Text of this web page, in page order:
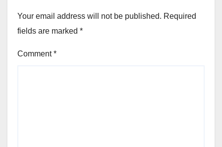
Your email address will not be published. Required
fields are marked *
Comment*